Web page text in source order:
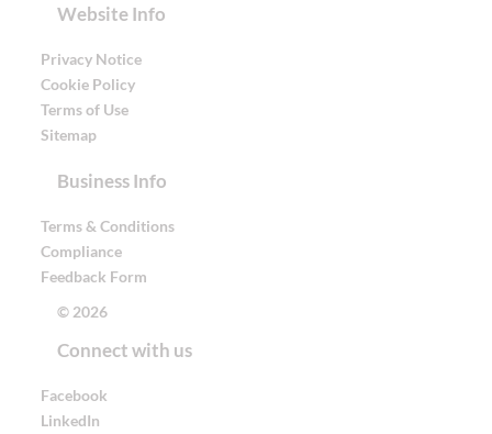
Website Info
Privacy Notice
Cookie Policy
Terms of Use
Sitemap
Business Info
Terms & Conditions
Compliance
Feedback Form
© 2026
Connect with us
Facebook
LinkedIn